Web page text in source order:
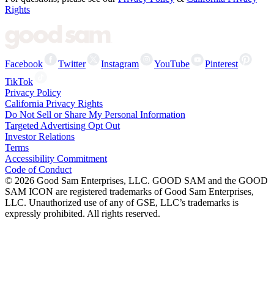
Rights
Facebook Twitter Instagram YouTube
Pinterest
TikTok
Privacy Policy
California Privacy Rights
Do Not Sell or Share My Personal Information
Targeted Advertising Opt Out
Investor Relations
Terms
Accessibility Commitment
Code of Conduct
© 2026 Good Sam Enterprises, LLC. GOOD SAM and the GOOD
SAM ICON are registered trademarks of Good Sam Enterprises,
LLC. Unauthorized use of any of GSE, LLC’s trademarks is
expressly prohibited. All rights reserved.